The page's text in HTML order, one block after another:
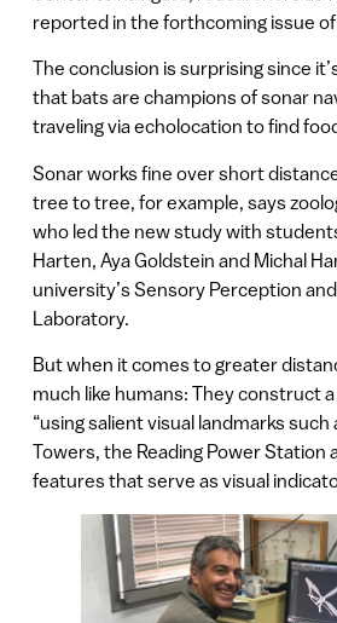
reported in the forthcoming issue of
The conclusion is surprising since
that bats are champions of sonar
traveling via echolocation to find
Sonar works fine over short
tree to tree, for example, says
who led the new study with
Harten, Aya Goldstein and Michal
university’s Sensory Perception
Laboratory.
But when it comes to greater
much like humans: They construct
“using salient visual landmarks such
Towers, the Reading Power Station
features that serve as visual